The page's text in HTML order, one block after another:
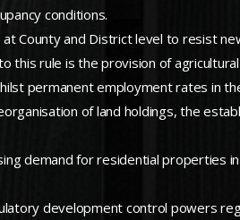
conditions.
County and District level to resist
rule is the provision of
permanent employment rates in
of land holdings, the
demand for residential properties
development control powers